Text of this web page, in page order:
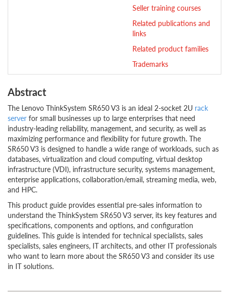
Seller training courses
Related publications and
links
Related product families
Trademarks
Abstract
The Lenovo ThinkSystem SR650 V3 is an ideal 2-socket 2U rack
server for small businesses up to large enterprises that need
industry-leading reliability, management, and security, as well as
maximizing performance and flexibility for future growth. The
SR650 V3 is designed to handle a wide range of workloads, such as
databases, virtualization and cloud computing, virtual desktop
infrastructure (VDI), infrastructure security, systems management,
enterprise applications, collaboration/email, streaming media, web,
and HPC.
This product guide provides essential pre-sales information to
understand the ThinkSystem SR650 V3 server, its key features and
specifications, components and options, and configuration
guidelines. This guide is intended for technical specialists, sales
specialists, sales engineers, IT architects, and other IT professionals
who want to learn more about the SR650 V3 and consider its use
in IT solutions.